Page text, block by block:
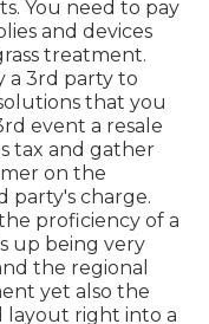
You need to pay
and devices
treatment.
a 3rd party to
that you
event a resale
tax and gather
on the
party's charge.
proficiency of a
up being very
the regional
yet also the
layout right into a